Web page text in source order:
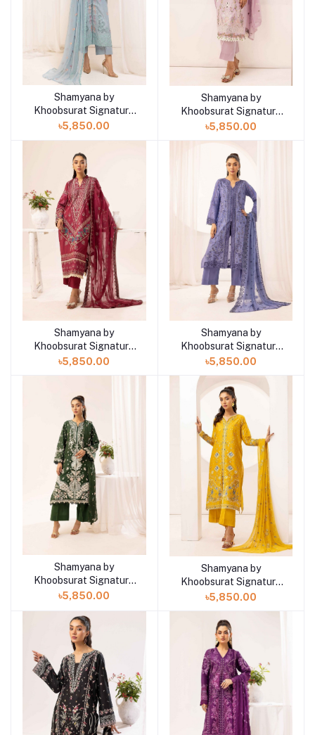
Add to cart
Shamyana by
Khoobsurat Signature
Lawn Exclusive
৳5,850.00
Add to cart
Shamyana by
Khoobsurat Signature
Lawn Exclusive
Collection 25 | D7
৳5,850.00
Add to cart
Shamyana by
Khoobsurat Signature
Lawn Exclusive
৳5,850.00
Add to cart
Shamyana by
Khoobsurat Signature
Lawn Exclusive
৳5,850.00
Add to cart
Shamyana by
Khoobsurat Signature
Lawn Exclusive
৳5,850.00
Add to cart
Shamyana by
Khoobsurat Signature
Lawn Exclusive
৳5,850.00